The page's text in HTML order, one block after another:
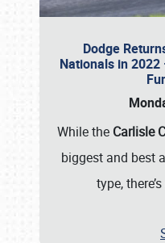
Dodge
Nationals in
While the Carlisle
biggest and best
type,